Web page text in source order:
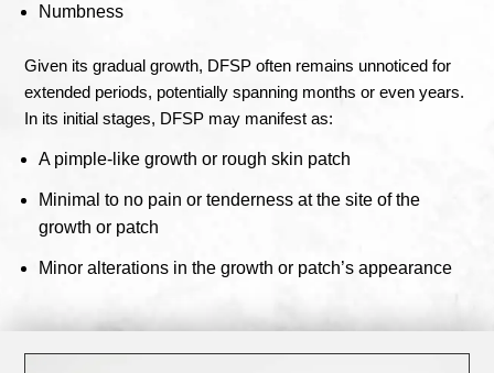
Numbness
Given its gradual growth, DFSP often remains unnoticed for
extended periods, potentially spanning months or even years.
In its initial stages, DFSP may manifest as:
A pimple-like growth or rough skin patch
Minimal to no pain or tenderness at the site of the
growth or patch
Minor alterations in the growth or patch’s appearance